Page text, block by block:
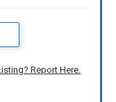
Report Here.